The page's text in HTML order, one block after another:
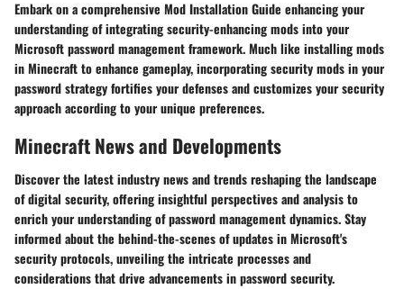
Embark on a comprehensive Mod Installation Guide enhancing your
understanding of integrating security-enhancing mods into your
Microsoft password management framework. Much like installing mods
in Minecraft to enhance gameplay, incorporating security mods in your
password strategy fortifies your defenses and customizes your security
approach according to your unique preferences.
Minecraft News and Developments
Discover the latest industry news and trends reshaping the landscape
of digital security, offering insightful perspectives and analysis to
enrich your understanding of password management dynamics. Stay
informed about the behind-the-scenes of updates in Microsoft's
security protocols, unveiling the intricate processes and
considerations that drive advancements in password security.